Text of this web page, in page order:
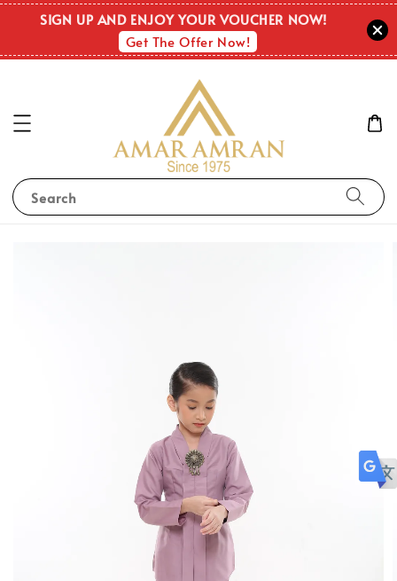
SIGN UP AND ENJOY YOUR VOUCHER NOW!
Get The Offer Now!
Search